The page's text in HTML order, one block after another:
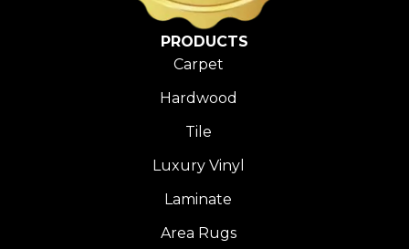
PRODUCTS
Carpet
Hardwood
Tile
Luxury Vinyl
Laminate
Area Rugs